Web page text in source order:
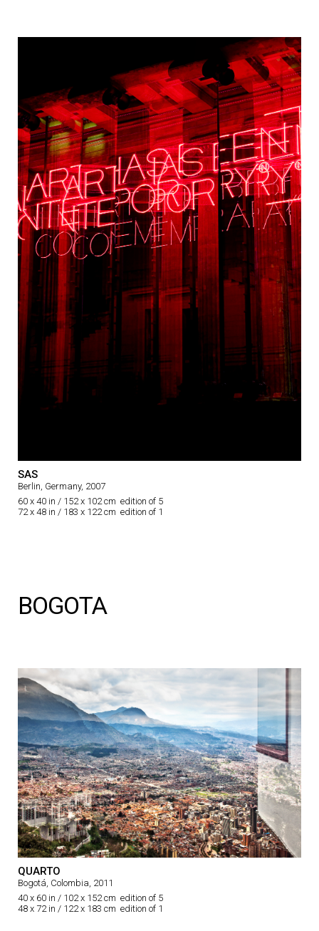
SAS
Berlin, Germany, 2007
60 x 40 in / 152 x 102 cm edition of 5
72 x 48 in / 183 x 122 cm edition of 1
BOGOTA
QUARTO
Bogotá, Colombia, 2011
40 x 60 in / 102 x 152 cm edition of 5
48 x 72 in / 122 x 183 cm edition of 1